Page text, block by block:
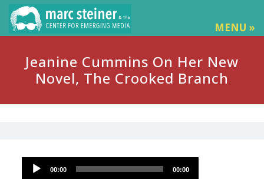
MENU »
Jeanine Cummins On Her New
Novel, The Crooked Branch
Audio
Player
00:00 00:00